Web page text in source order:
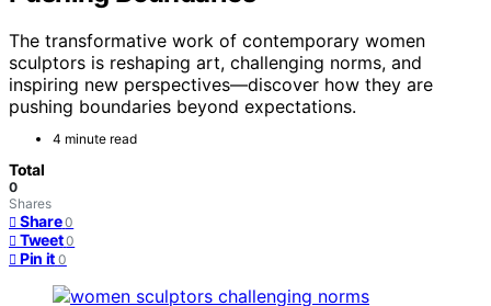
The transformative work of contemporary women
sculptors is reshaping art, challenging norms, and
inspiring new perspectives—discover how they are
pushing boundaries beyond expectations.
4 minute read
Total
0
Shares
Share 0
Tweet 0
Pin it 0